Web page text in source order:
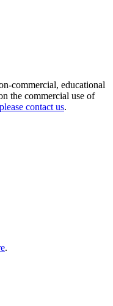
commercial, educational
the commercial use of
please contact us.
.